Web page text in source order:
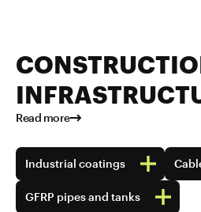
Read more
Industrial coatings
GFRP pipes and tanks